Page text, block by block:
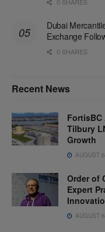
Dubai
Exchange
0 SHARES
Recent News
Tilbury
Growth
AUGUST
Order of
Expert
AUGUST